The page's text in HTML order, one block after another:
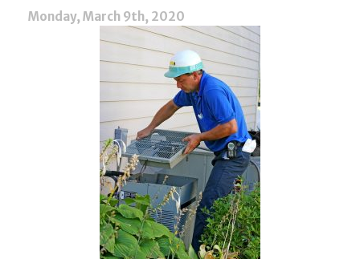
Monday, March 9th, 2020